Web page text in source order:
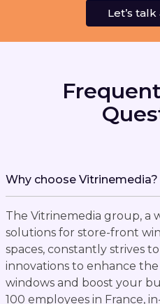
Let’s
Why choose Vitrinemedia?
The Vitrinemedia group, a
solutions for store-front
spaces, constantly strives
innovations to enhance
windows and boost your
100 employees in France,